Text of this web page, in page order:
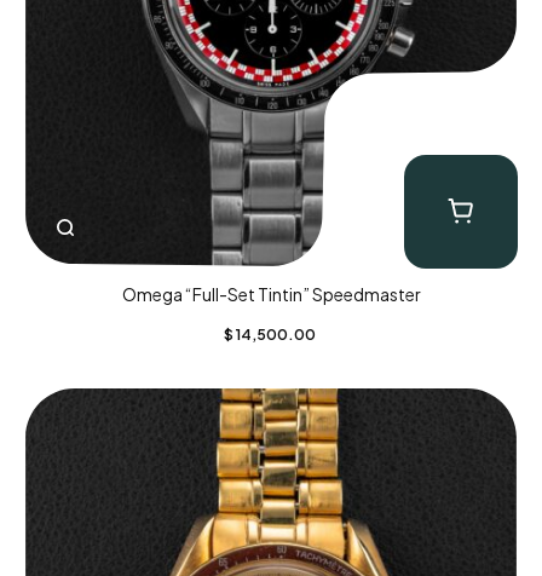
Omega “Full-Set Tintin” Speedmaster
$ 14,500.00